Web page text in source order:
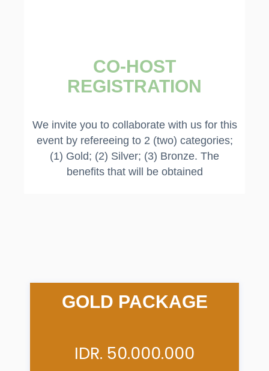
CO-HOST
REGISTRATION​
We invite you to collaborate with us for this
event by refereeing to 2 (two) categories;
(1) Gold; (2) Silver; (3) Bronze. The
benefits that will be obtained
GOLD PACKAGE
IDR. 50.000.000